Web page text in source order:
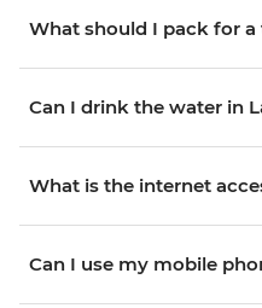
What should I pack for a
Can I drink the water in
What is the internet
Can I use my mobile